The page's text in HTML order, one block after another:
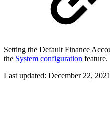
Setting the Default Finance
the System configuration feature.
Last updated: December 22, 2021